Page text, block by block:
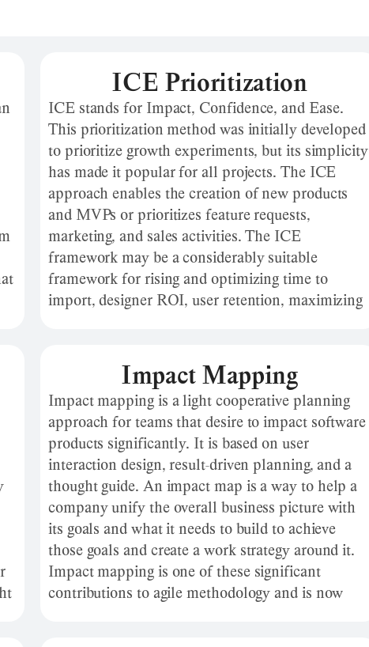
ICE Prioritization
ICE stands for Impact, Confidence, and Ease.
This prioritization method was initially developed
to prioritize growth experiments, but its simplicity
has made it popular for all projects. The ICE
approach enables the creation of new products
and MVPs or prioritizes feature requests,
marketing, and sales activities. The ICE
framework may be a considerably suitable
framework for rising and optimizing time to
import, designer ROI, user retention, maximizing
maintain momentum. In addition, ICE can
quickly gain consensus across the team without
over-analyzing, preventing analytic paralysis.
Impact Mapping
Impact mapping is a light cooperative planning
approach for teams that desire to impact software
products significantly. It is based on user
interaction design, result-driven planning, and a
thought guide. An impact map is a way to help a
company unify the overall business picture with
its goals and what it needs to build to achieve
those goals and create a work strategy around it.
Impact mapping is one of these significant
contributions to agile methodology and is now